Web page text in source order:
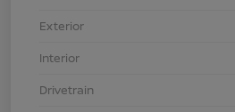
Exterior
Interior
Drivetrain